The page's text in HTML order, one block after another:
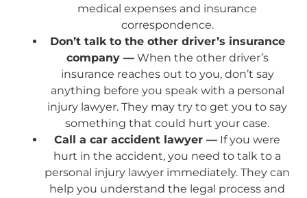
medical expenses and insurance
correspondence.
Don’t talk to the other driver’s insurance
company —When the other driver’s
insurance reaches out to you, don’t say
anything before you speak with a personal
injury lawyer. They may try to get you to say
something that could hurt your case.
Call a car accident lawyer — If you were
hurt in the accident, you need to talk to a
personal injury lawyer immediately. They can
help you understand the legal process and